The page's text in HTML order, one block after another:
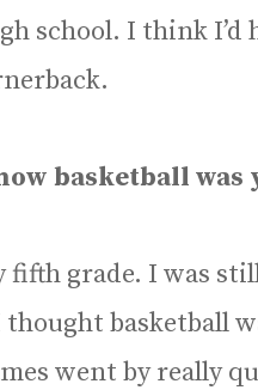
school. I think
basketball was
fifth grade. I was
basketball
went by really